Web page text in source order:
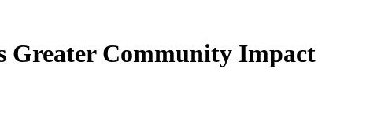
Greater Community Impact